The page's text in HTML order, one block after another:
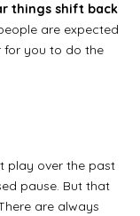
things shift back
are expected
for you to do the
play over the past
pause. But that
are always